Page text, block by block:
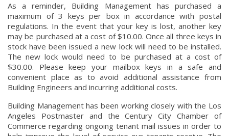
As a reminder, Building Management has purchased a
maximum of 3 keys per box in accordance with postal
regulations. In the event that your key is lost, another key
may be purchased at a cost of $10.00. Once all three keys in
stock have been issued a new lock will need to be installed.
The new lock would need to be purchased at a cost of
$30.00. Please keep your mailbox keys in a safe and
convenient place as to avoid additional assistance from
Building Engineers and incurring additional costs.
Building Management has been working closely with the Los
Angeles Postmaster and the Century City Chamber of
Commerce regarding ongoing tenant mail issues in order to